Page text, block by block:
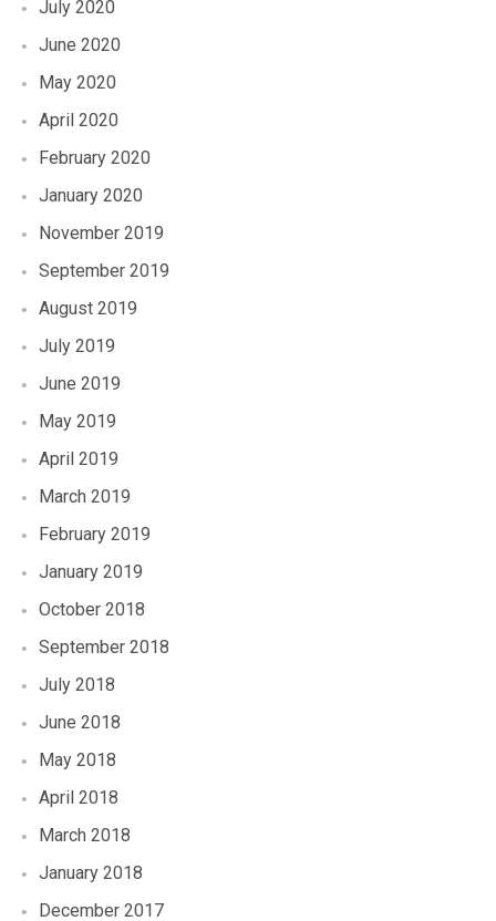
July 2020
June 2020
May 2020
April 2020
February 2020
January 2020
November 2019
September 2019
August 2019
July 2019
June 2019
May 2019
April 2019
March 2019
February 2019
January 2019
October 2018
September 2018
July 2018
June 2018
May 2018
April 2018
March 2018
January 2018
December 2017